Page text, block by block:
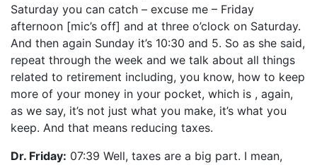
Saturday you can catch – excuse me – Friday
afternoon [mic’s off] and at three o’clock on Saturday.
And then again Sunday it’s 10:30 and 5. So as she said,
repeat through the week and we talk about all things
related to retirement including, you know, how to keep
more of your money in your pocket, which is , again,
as we say, it’s not just what you make, it’s what you
keep. And that means reducing taxes.
Dr. Friday: 07:39 Well, taxes are a big part. I mean,